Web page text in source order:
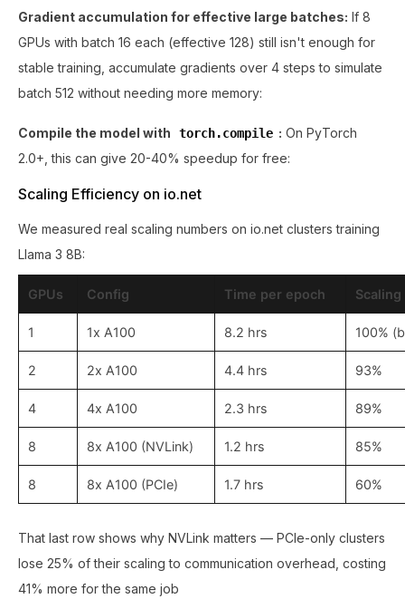
Gradient accumulation for effective large batches: If 8
GPUs with batch 16 each (effective 128) still isn't enough for
stable training, accumulate gradients over 4 steps to simulate
batch 512 without needing more memory:
Compile the model with torch.compile : On PyTorch
2.0+, this can give 20-40% speedup for free:
Scaling Efficiency on io.net
We measured real scaling numbers on io.net clusters training
Llama 3 8B:
GPUs Config Time per epoch
1 1x A100 8.2 hrs 100%
2 2x A100 4.4 hrs 93%
4 4x A100 2.3 hrs 89%
8 8x A100 (NVLink) 1.2 hrs 85%
8 8x A100 (PCIe) 1.7 hrs 60%
That last row shows why NVLink matters — PCIe-only clusters
lose 25% of their scaling to communication overhead, costing
41% more for the same job